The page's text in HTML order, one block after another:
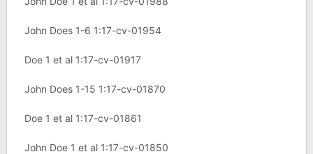
John Does 1-6 1:17-cv-01954
Doe 1 et al 1:17-cv-01917
John Does 1-15 1:17-cv-01870
Doe 1 et al 1:17-cv-01861
John Doe 1 et al 1:17-cv-01850